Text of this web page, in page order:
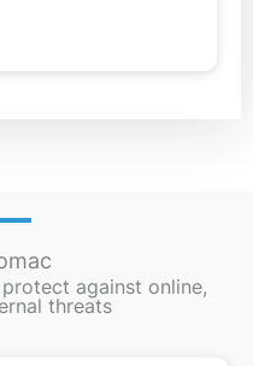
against online,
threats